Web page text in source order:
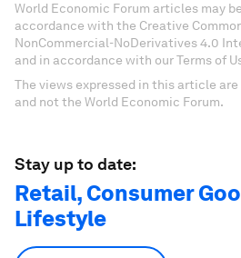
World Economic Forum articles may
accordance with the Creative
NonCommercial-NoDerivatives 4.0
and in accordance with our Terms of
The views expressed in this article
and not the World Economic Forum.
Stay up to date:
Retail, Consumer
Lifestyle